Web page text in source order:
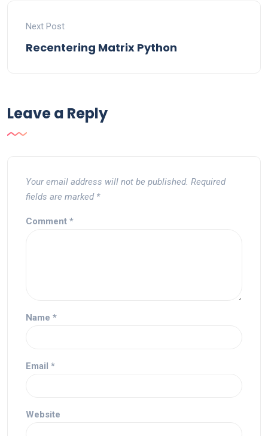
Next Post
Recentering Matrix Python
Leave a Reply
Your email address will not be published. Required
fields are marked *
Comment *
Name *
Email *
Website